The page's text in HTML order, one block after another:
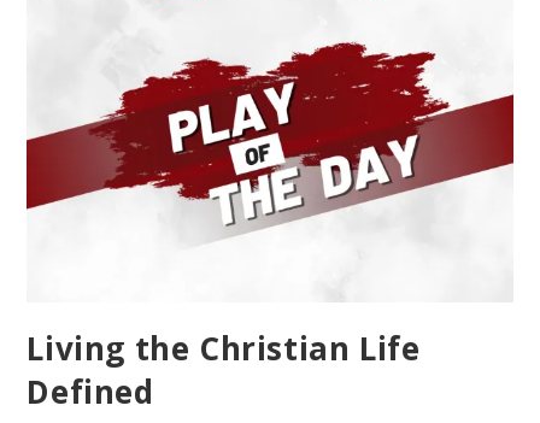
Living the Christian Life
Defined